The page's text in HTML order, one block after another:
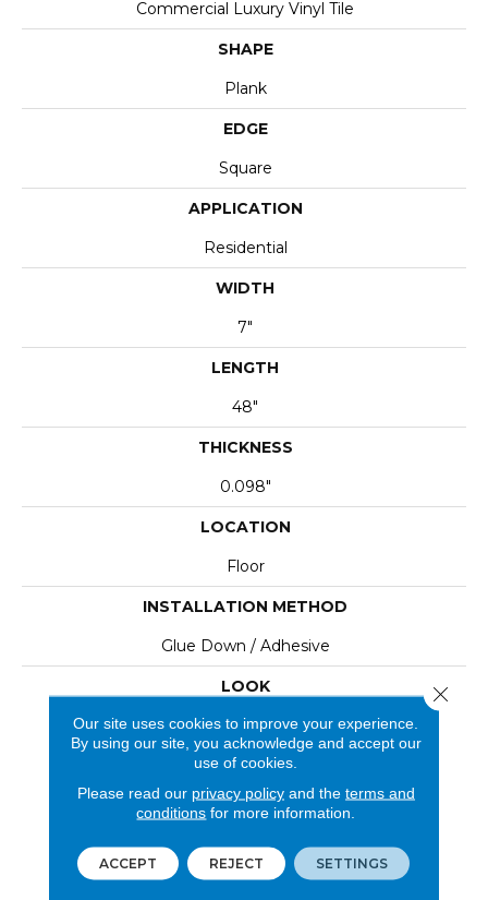
Commercial Luxury Vinyl Tile
SHAPE
Plank
EDGE
Square
APPLICATION
Residential
WIDTH
7"
LENGTH
48"
THICKNESS
0.098"
LOCATION
Floor
INSTALLATION METHOD
Glue Down / Adhesive
LOOK
Wood
See our reviews before
Our site uses cookies to improve your experience.
By using our site, you acknowledge and accept our
use of cookies.
Please read our privacy policyand the terms and
conditions for more information.
ACCEPT REJECT SETTINGS
Close